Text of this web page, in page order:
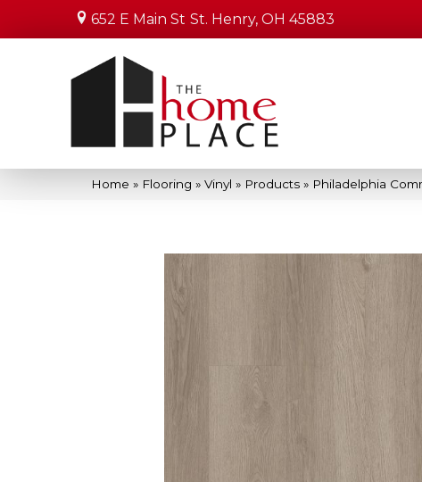
652 E Main St St. Henry, OH 45883
Home » Flooring » Vinyl » Products » Philadelphia